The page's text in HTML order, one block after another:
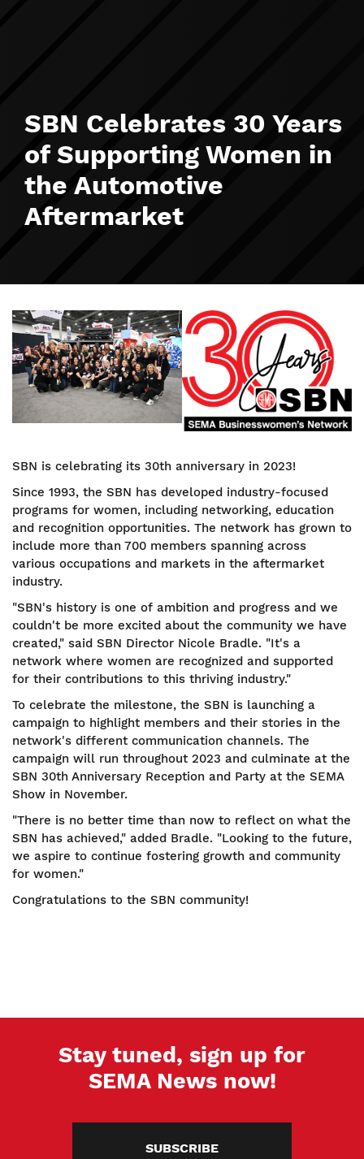
SBN Celebrates 30 Years
of Supporting Women in
the Automotive
Aftermarket
Image Image
SBN is celebrating its 30th anniversary in 2023!
Since 1993, the SBN has developed industry-focused
programs for women, including networking, education
and recognition opportunities. The network has grown to
include more than 700 members spanning across
various occupations and markets in the aftermarket
industry.
"SBN's history is one of ambition and progress and we
couldn't be more excited about the community we have
created," said SBN Director Nicole Bradle. "It's a
network where women are recognized and supported
for their contributions to this thriving industry."
To celebrate the milestone, the SBN is launching a
campaign to highlight members and their stories in the
network's different communication channels. The
campaign will run throughout 2023 and culminate at the
SBN 30th Anniversary Reception and Party at the SEMA
Show in November.
"There is no better time than now to reflect on what the
SBN has achieved," added Bradle. "Looking to the future,
we aspire to continue fostering growth and community
for women."
Congratulations to the SBN community!
Stay tuned, sign up for
SEMA News now!
SUBSCRIBE